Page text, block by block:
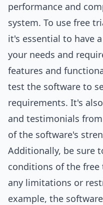
performance and
system. To use free
it's essential to have
your needs and
features and
test the software to
requirements. It's
and testimonials
of the software's
Additionally, be sure
conditions of the
any limitations or
example, the